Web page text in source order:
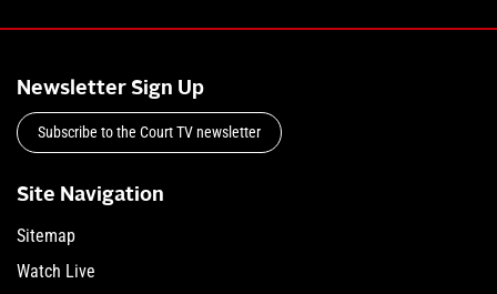
Newsletter Sign Up
Subscribe to the Court TV newsletter
Site Navigation
Sitemap
Watch Live